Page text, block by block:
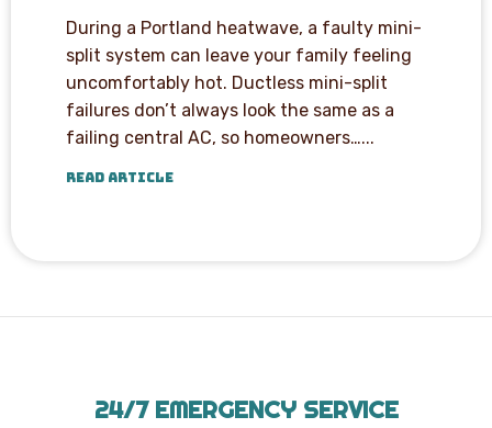
During a Portland heatwave, a faulty mini-
split system can leave your family feeling
uncomfortably hot. Ductless mini-split
failures don’t always look the same as a
failing central AC, so homeowners…...
READ ARTICLE
24/7 EMERGENCY SERVICE